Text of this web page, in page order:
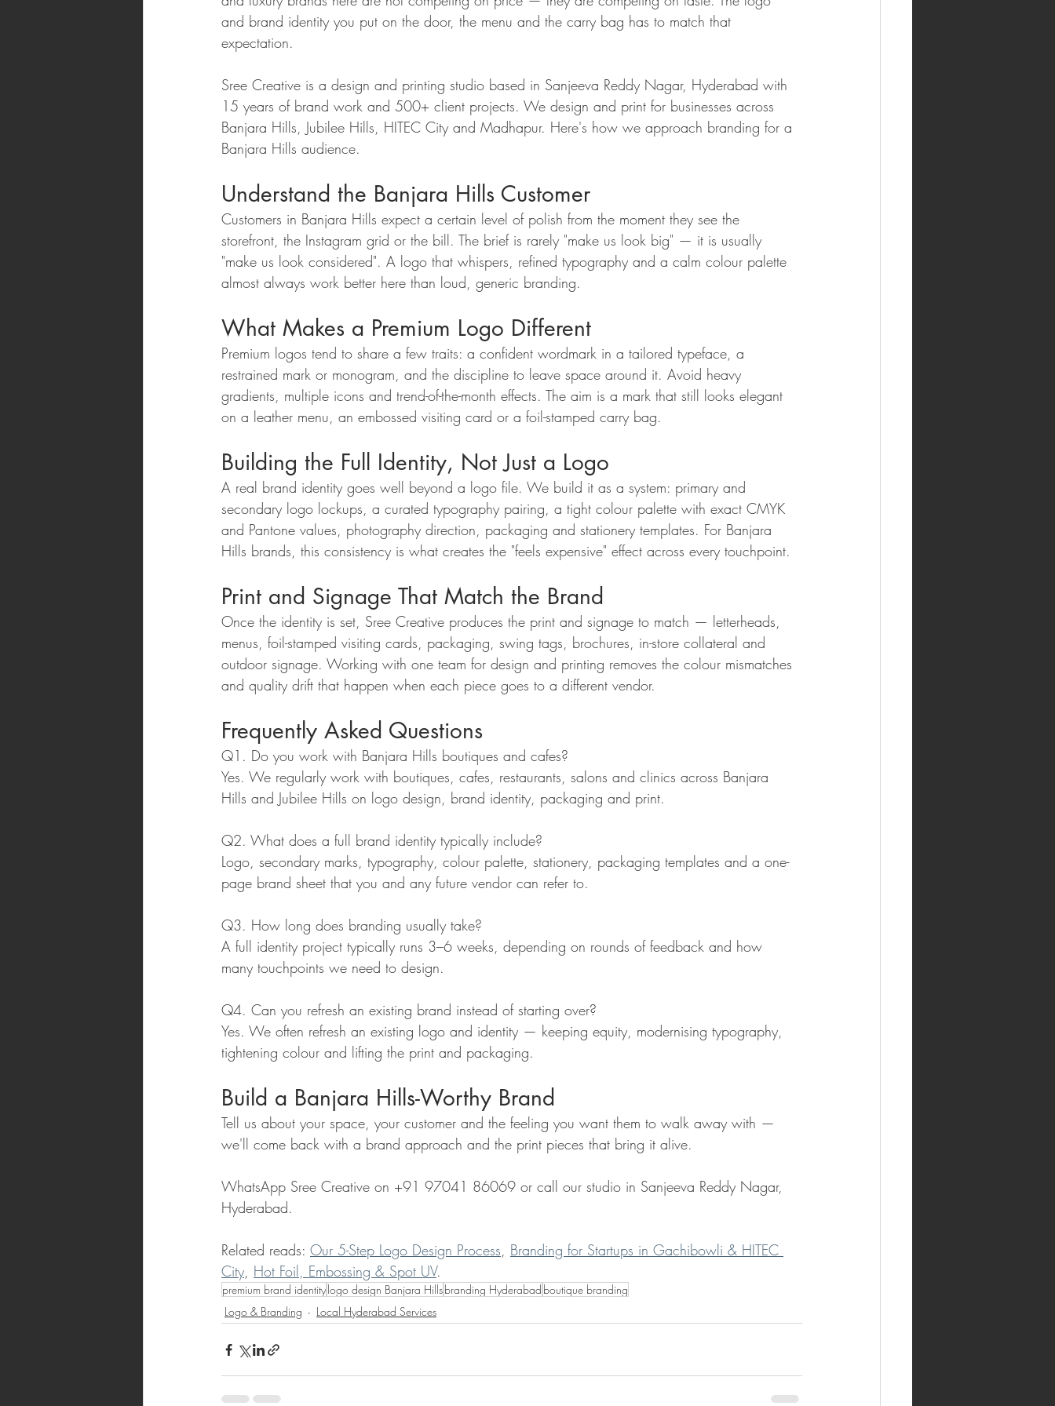
and brand identity you put on the door, the menu and the carry bag has to match that
expectation.
Sree Creative is a design and printing studio based in Sanjeeva Reddy Nagar, Hyderabad with
15 years of brand work and 500+ client projects. We design and print for businesses across
Banjara Hills, Jubilee Hills, HITEC City and Madhapur. Here's how we approach branding for a
Banjara Hills audience.
Understand the Banjara Hills Customer
Customers in Banjara Hills expect a certain level of polish from the moment they see the
storefront, the Instagram grid or the bill. The brief is rarely "make us look big" — it is usually
"make us look considered". A logo that whispers, refined typography and a calm colour palette
almost always work better here than loud, generic branding.
What Makes a Premium Logo Different
Premium logos tend to share a few traits: a confident wordmark in a tailored typeface, a
restrained mark or monogram, and the discipline to leave space around it. Avoid heavy
gradients, multiple icons and trend-of-the-month effects. The aim is a mark that still looks elegant
on a leather menu, an embossed visiting card or a foil-stamped carry bag.
Building the Full Identity, Not Just a Logo
A real brand identity goes well beyond a logo file. We build it as a system: primary and
secondary logo lockups, a curated typography pairing, a tight colour palette with exact CMYK
and Pantone values, photography direction, packaging and stationery templates. For Banjara
Hills brands, this consistency is what creates the "feels expensive" effect across every touchpoint.
Print and Signage That Match the Brand
Once the identity is set, Sree Creative produces the print and signage to match — letterheads,
menus, foil-stamped visiting cards, packaging, swing tags, brochures, in-store collateral and
outdoor signage. Working with one team for design and printing removes the colour mismatches
and quality drift that happen when each piece goes to a different vendor.
Frequently Asked Questions
Q1. Do you work with Banjara Hills boutiques and cafes?
Yes. We regularly work with boutiques, cafes, restaurants, salons and clinics across Banjara
Hills and Jubilee Hills on logo design, brand identity, packaging and print.
Q2. What does a full brand identity typically include?
Logo, secondary marks, typography, colour palette, stationery, packaging templates and a one-
page brand sheet that you and any future vendor can refer to.
Q3. How long does branding usually take?
A full identity project typically runs 3–6 weeks, depending on rounds of feedback and how
many touchpoints we need to design.
Q4. Can you refresh an existing brand instead of starting over?
Yes. We often refresh an existing logo and identity — keeping equity, modernising typography,
tightening colour and lifting the print and packaging.
Build a Banjara Hills-Worthy Brand
Tell us about your space, your customer and the feeling you want them to walk away with —
we'll come back with a brand approach and the print pieces that bring it alive.
WhatsApp Sree Creative on +91 97041 86069 or call our studio in Sanjeeva Reddy Nagar,
Hyderabad.
Related reads: Our 5-Step Logo Design Process, Branding for Startups in Gachibowli & HITEC
City, Hot Foil, Embossing & Spot UV.
premium brand identitylogo design Banjara Hillsbranding Hyderabad boutique branding
Logo & Branding
Local Hyderabad Services